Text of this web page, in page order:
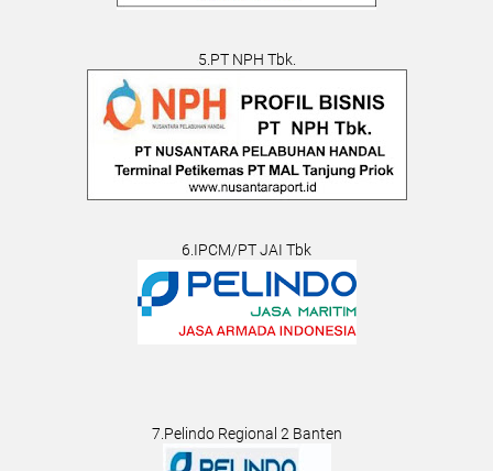
5.PT NPH Tbk.
6.IPCM/PT JAI Tbk
7.Pelindo Regional 2 Banten